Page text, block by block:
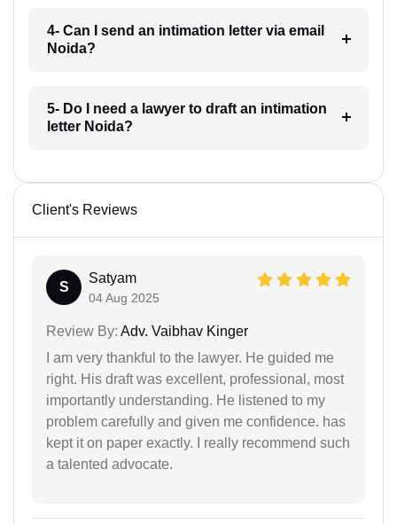
4- Can I send an intimation letter via email
Noida?
5- Do I need a lawyer to draft an intimation
letter Noida?
Client's Reviews
S
Satyam
04 Aug 2025
Review By: Adv. Vaibhav Kinger
I am very thankful to the lawyer. He guided me
right. His draft was excellent, professional, most
importantly understanding. He listened to my
problem carefully and given me confidence. has
kept it on paper exactly. I really recommend such
a talented advocate.